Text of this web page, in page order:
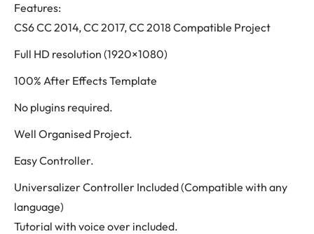
Features:
CS6 CC 2014, CC 2017, CC 2018 Compatible Project
Full HD resolution (1920×1080)
100% After Effects Template
No plugins required.
Well Organised Project.
Easy Controller.
Universalizer Controller Included (Compatible with any
language)
Tutorial with voice over included.